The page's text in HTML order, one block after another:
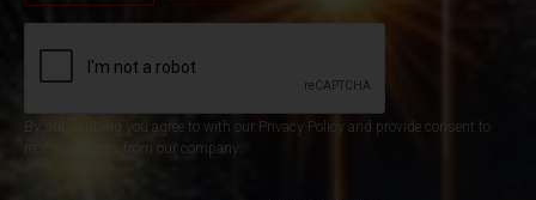
By subscribing you agree to with our Privacy Policy and provide consent to
receive updates from our company.